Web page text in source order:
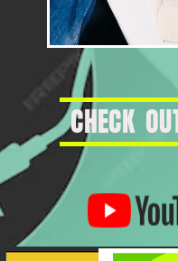
CHECK OU